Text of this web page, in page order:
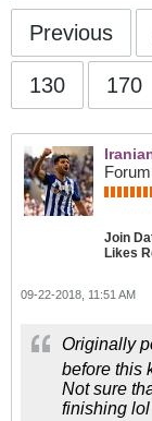
Previous
130 170
Join
Likes
09-22-2018, 11:51 AM
Originally
before this
Not sure
finishing lol